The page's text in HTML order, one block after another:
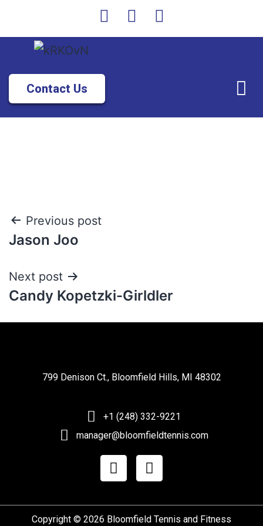
Contact Us
Previous post
Jason Joo
Next post
Candy Kopetzki-Girldler
799 Denison Ct., Bloomfield Hills, MI 48302
+1 (248) 332-9221
manager@bloomfieldtennis.com
Copyright © 2026 Bloomfield Tennis and Fitness